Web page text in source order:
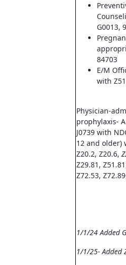
G0013,
84703
E/M
with
Physician-
prophylaxis-
J0739 with
12 and older)
Z20.2, Z20.6,
Z29.81,
Z72.53,
1/1/24 Added
1/1/25- Added